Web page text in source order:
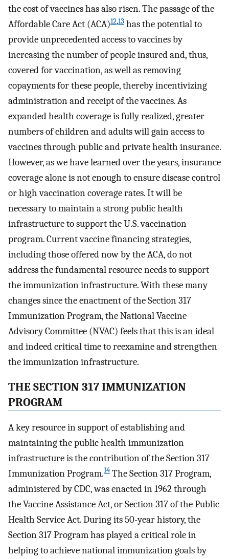
the cost of vaccines has also risen. The passage of the
Affordable Care Act (ACA)12,13 has the potential to
provide unprecedented access to vaccines by
increasing the number of people insured and, thus,
covered for vaccination, as well as removing
copayments for these people, thereby incentivizing
administration and receipt of the vaccines. As
expanded health coverage is fully realized, greater
numbers of children and adults will gain access to
vaccines through public and private health insurance.
However, as we have learned over the years, insurance
coverage alone is not enough to ensure disease control
or high vaccination coverage rates. It will be
necessary to maintain a strong public health
infrastructure to support the U.S. vaccination
program. Current vaccine financing strategies,
including those offered now by the ACA, do not
address the fundamental resource needs to support
the immunization infrastructure. With these many
changes since the enactment of the Section 317
Immunization Program, the National Vaccine
Advisory Committee (NVAC) feels that this is an ideal
and indeed critical time to reexamine and strengthen
the immunization infrastructure.
THE SECTION 317 IMMUNIZATION
PROGRAM
A key resource in support of establishing and
maintaining the public health immunization
infrastructure is the contribution of the Section 317
Immunization Program.14 The Section 317 Program,
administered by CDC, was enacted in 1962 through
the Vaccine Assistance Act, or Section 317 of the Public
Health Service Act. During its 50-year history, the
Section 317 Program has played a critical role in
helping to achieve national immunization goals by